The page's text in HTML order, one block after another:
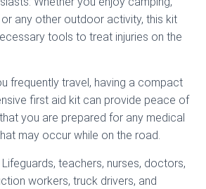
or any other outdoor activity, this kit
tools to treat injuries on the
frequently travel, having a compact
first aid kit can provide peace of
you are prepared for any medical
may occur while on the road.
teachers, nurses, doctors,
workers, truck drivers, and